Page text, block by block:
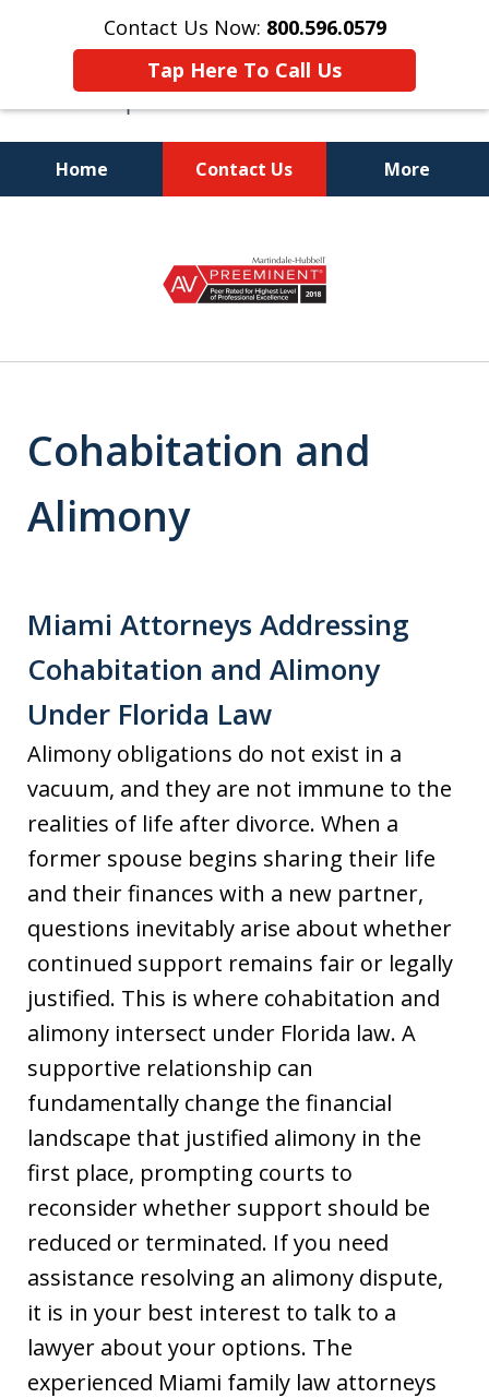
Contact Us Now: 800.596.0579
Tap Here To Call Us
Home Contact Us More
Bar
Board Certified Marital and
Cohabitation and
Alimony
Miami Attorneys Addressing
Cohabitation and Alimony
Under Florida Law
Alimony obligations do not exist in a
vacuum, and they are not immune to the
realities of life after divorce. When a
former spouse begins sharing their life
and their finances with a new partner,
questions inevitably arise about whether
continued support remains fair or legally
justified. This is where cohabitation and
alimony intersect under Florida law. A
supportive relationship can
fundamentally change the financial
landscape that justified alimony in the
first place, prompting courts to
reconsider whether support should be
reduced or terminated. If you need
assistance resolving an alimony dispute,
it is in your best interest to talk to a
lawyer about your options. The
experienced Miami family law attorneys